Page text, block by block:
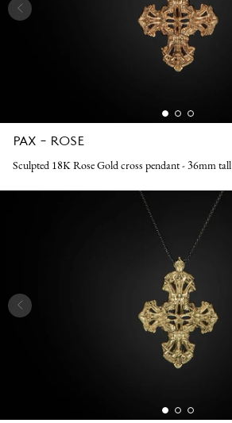
PAX - ROSE
Sculpted 18K Rose Gold cross pendant - 36mm tall